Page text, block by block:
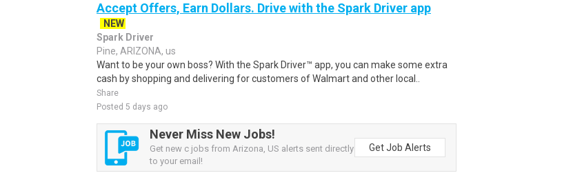
Accept Offers, Earn Dollars. Drive with the Spark Driver app
NEW
Spark Driver
Pine, ARIZONA, us
Want to be your own boss? With the Spark Driver™ app, you can make some extra
cash by shopping and delivering for customers of Walmart and other local..
Share
Posted 5 days ago
Never Miss New Jobs!
Get new c jobs from Arizona, US alerts sent directly
to your email!
Get Job Alerts